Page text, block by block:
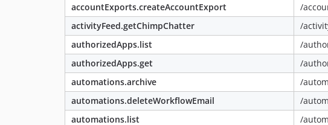
accountExports.createAccountExport
/
activityFeed.getChimpChatter
/
authorizedApps.list
/
authorizedApps.get
/
automations.archive
/
automations.deleteWorkflowEmail
/
automations.list
/